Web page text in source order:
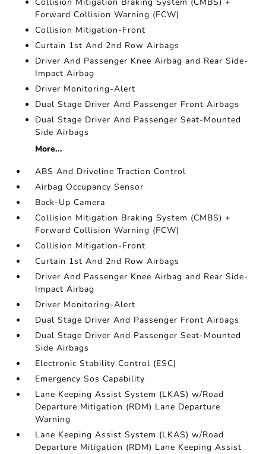
Forward Collision Warning (FCW)
Collision Mitigation-Front
Curtain 1st And 2nd Row Airbags
Driver And Passenger Knee Airbag and Rear Side-
Impact Airbag
Driver Monitoring-Alert
Dual Stage Driver And Passenger Front Airbags
Dual Stage Driver And Passenger Seat-Mounted
Side Airbags
More...
ABS And Driveline Traction Control
Airbag Occupancy Sensor
Back-Up Camera
Collision Mitigation Braking System (CMBS) +
Forward Collision Warning (FCW)
Collision Mitigation-Front
Curtain 1st And 2nd Row Airbags
Driver And Passenger Knee Airbag and Rear Side-
Impact Airbag
Driver Monitoring-Alert
Dual Stage Driver And Passenger Front Airbags
Dual Stage Driver And Passenger Seat-Mounted
Side Airbags
Electronic Stability Control (ESC)
Emergency Sos Capability
Lane Keeping Assist System (LKAS) w/Road
Departure Mitigation (RDM) Lane Departure
Warning
Lane Keeping Assist System (LKAS) w/Road
Departure Mitigation (RDM) Lane Keeping Assist